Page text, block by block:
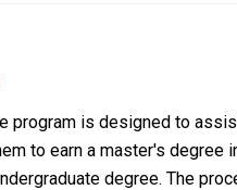
program is designed to
to earn a master's
degree. The